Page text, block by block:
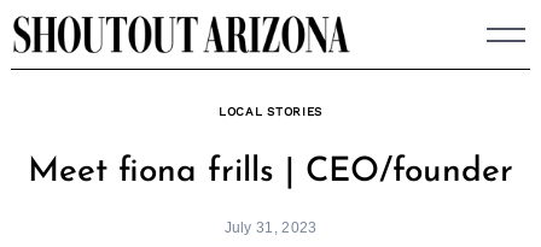
Skip
to
LOCAL STORIES
Meet fiona frills | CEO/founder
July 31, 2023